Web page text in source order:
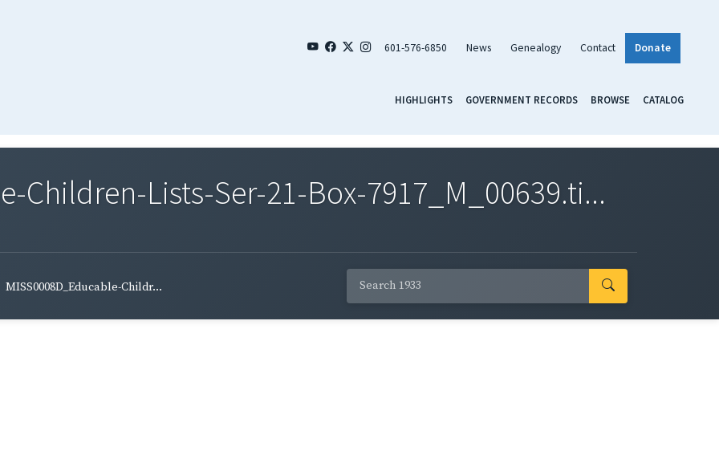
601-576-6850 News Genealogy Contact Donate
HIGHLIGHTS GOVERNMENT RECORDS BROWSE CATALOG
Children-Lists-Ser-21-Box-7917_M_00639.ti...
MISS0008D_Educable-Childr...